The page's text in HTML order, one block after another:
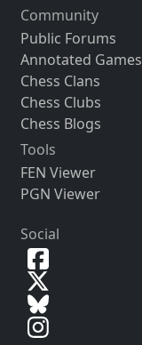
Community
Public Forums
Annotated Games
Chess Clans
Chess Clubs
Chess Blogs
Tools
FEN Viewer
PGN Viewer
Social